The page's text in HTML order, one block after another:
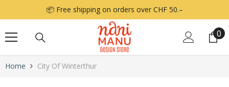
Skip to content📦 Free shipping on orders over CHF 50.–
00
Home City Of Winterthur